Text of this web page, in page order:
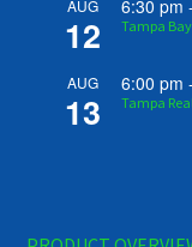
AUG
12
6:30 pm
Tampa
AUG
13
6:00 pm
Tampa